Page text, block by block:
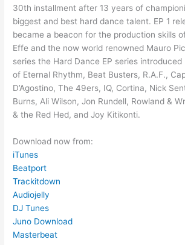
30th installment after 13 years of
biggest and best hard dance talent. EP 1
became a beacon for the production skills
Effe and the now world renowned Mauro
series the Hard Dance EP series
of Eternal Rhythm, Beat Busters, R.A.F.,
D’Agostino, The 49ers, IQ, Cortina, Nick
Burns, Ali Wilson, Jon Rundell, Rowland &
& the Red Hed, and Joy Kitikonti.
Download now from:
iTunes
Beatport
Trackitdown
Audiojelly
DJ Tunes
Juno Download
Masterbeat